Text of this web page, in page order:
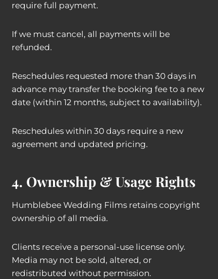
require full payment.
If we must cancel, all payments will be
refunded.
Reschedules requested more than 30 days in
advance may transfer the booking fee to a new
date (within 12 months, subject to availability).
Reschedules within 30 days require a new
agreement and updated pricing.
4. Ownership & Usage Rights
Humblebee Wedding Films retains copyright
ownership of all media.
Clients receive a personal-use license only.
Media may not be sold, altered, or
redistributed without permission.